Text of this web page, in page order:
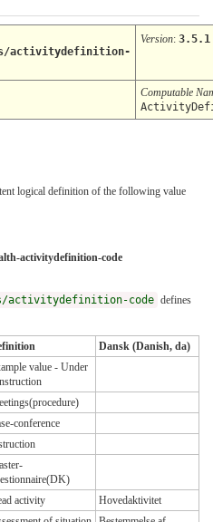
activitydefinition-
Version: 3.5.1
Computable
logical definition of the following value
activitydefinition-code
activitydefinition-code defines
Dansk (Danish, da)
value - Under
conference
activity
Hovedaktivitet